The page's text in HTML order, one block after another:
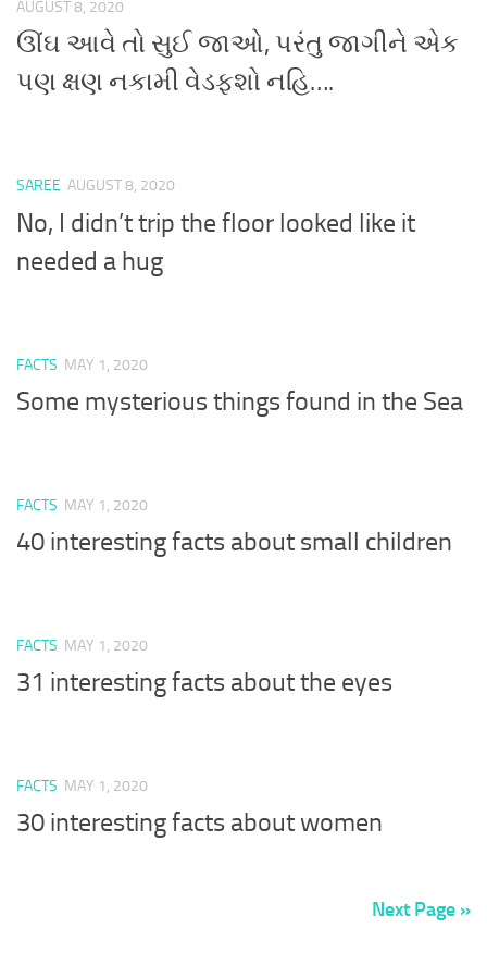
AUGUST 8, 2020
ઊંઘ આવે તો સુઈ જાઓ, પરંતુ જાગીને એક
પણ ક્ષણ નકામી વેડફશો નહિ….
SAREE AUGUST 8, 2020
No, I didn’t trip the floor looked like it
needed a hug
FACTS MAY 1, 2020
Some mysterious things found in the Sea
FACTS MAY 1, 2020
40 interesting facts about small children
FACTS MAY 1, 2020
31 interesting facts about the eyes
FACTS MAY 1, 2020
30 interesting facts about women
Next Page »